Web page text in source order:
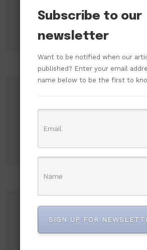
Recent Posts
Subscribe to our
newsletter
Want to be notified when our
published? Enter your email
name below to be the first to
SIGN UP FOR